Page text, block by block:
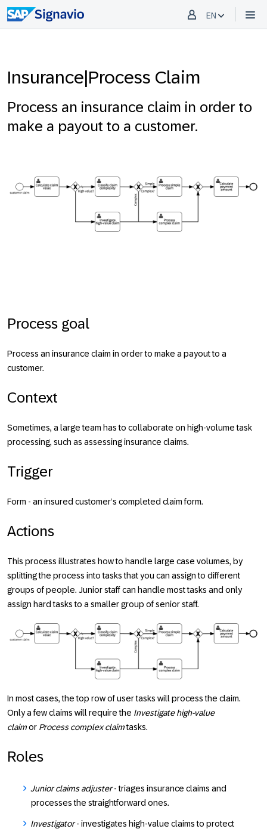
EN
Insurance|Process Claim
Process an insurance claim in order to
make a payout to a customer.
Process goal
Process an insurance claim in order to make a payout to a
customer.
Context
Sometimes, a large team has to collaborate on high-volume task
processing, such as assessing insurance claims.
Trigger
Form - an insured customer’s completed claim form.
Actions
This process illustrates how to handle large case volumes, by
splitting the process into tasks that you can assign to different
groups of people. Junior staff can handle most tasks and only
assign hard tasks to a smaller group of senior staff.
In most cases, the top row of user tasks will process the claim.
Only a few claims will require the Investigate high-value
claimor Process complex claimtasks.
Roles
Junior claims adjuster- triages insurance claims and
processes the straightforward ones.
Investigator- investigates high-value claims to protect